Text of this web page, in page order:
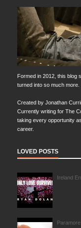
Formed in 2012, this blog
turned into so much more.
Created by Jonathan
Currently writing for The
taking every opportunity
career.
LOVED POSTS
Ireland